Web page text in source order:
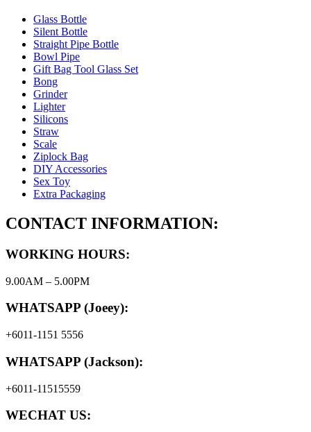
Glass Bottle
Silent Bottle
Straight Pipe Bottle
Bowl Pipe
Gift Bag Tool Glass Set
Bong
Grinder
Lighter
Silicons
Straw
Scale
Ziplock Bag
DIY Accessories
Sex Toy
Extra Packaging
CONTACT INFORMATION:
WORKING HOURS:
9.00AM – 5.00PM
WHATSAPP (Joeey):
+6011-1151 5556
WHATSAPP (Jackson):
+6011-11515559
WECHAT US: